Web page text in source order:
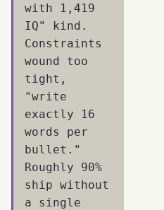
with 1,419
IQ" kind.
Constraints
wound too
tight,
"write
exactly 16
words per
bullet."
Roughly 90%
ship without
a single